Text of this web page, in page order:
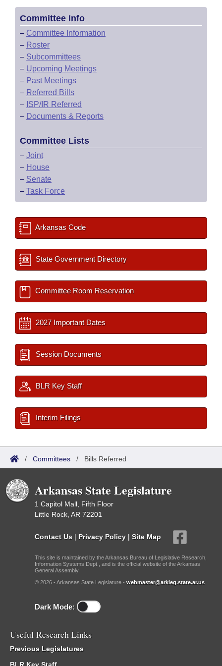
Committee Info
– Committee Information
– Roster
– Subcommittees
– Upcoming Meetings
– Past Meetings
– Referred Bills
– ISP/IR Referred
– Documents & Reports
Committee Lists
– Joint
– House
– Senate
– Task Force
Arkansas Code
State Government Directory
Committee Room Reservation
2027 Important Dates
Session Documents
BLR Key Staff
Interim Filings
/ Committees / Bills Referred
Arkansas State Legislature
1 Capitol Mall, Fifth Floor
Little Rock, AR 72201
Contact Us | Privacy Policy | Site Map
This site is maintained by the Arkansas Bureau of Legislative Research,
Information Systems Dept., and is the official website of the Arkansas
General Assembly.
© 2026 - Arkansas State Legislature - webmaster@arkleg.state.ar.us
Dark Mode:
Useful Research Links
Previous Legislatures